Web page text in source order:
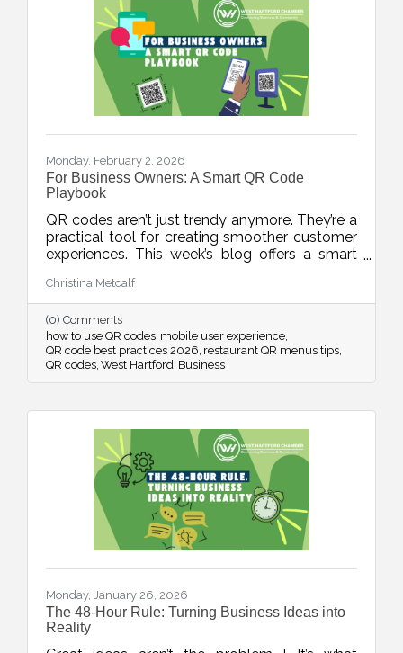
Monday, February 2, 2026
For Business Owners: A Smart QR Code
Playbook
QR codes aren’t just trendy anymore. They’re a
practical tool for creating smoother customer
experiences. This week’s blog offers a smart
from placement and design to privacy, mobile
optimization, and measurable results.
Christina Metcalf
(0) Comments
how to use QR codes mobile user experience
QR code best practices 2026 restaurant QR menus tips
QR codes West Hartford Business
Monday, January 26, 2026
The 48-Hour Rule: Turning Business Ideas into
Reality